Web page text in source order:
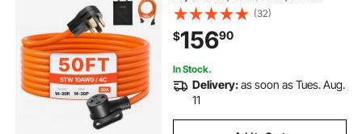
10AWG/4C, 30A, Pure Copper Wire
Cable with Black Non-woven Bag
and PVC Cable Tie, for Outdoor &
Indoor Use
(32)
$15690
In Stock.
Delivery:as soon as Tues. Aug.
11